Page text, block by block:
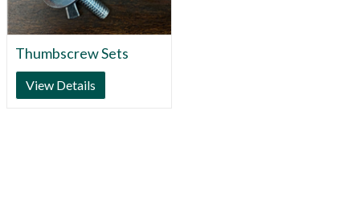
Thumbscrew Sets
View Details